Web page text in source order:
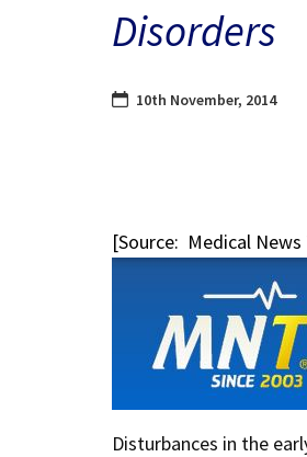
Disorders
10th November, 2014
[Source: Medical
Disturbances in the